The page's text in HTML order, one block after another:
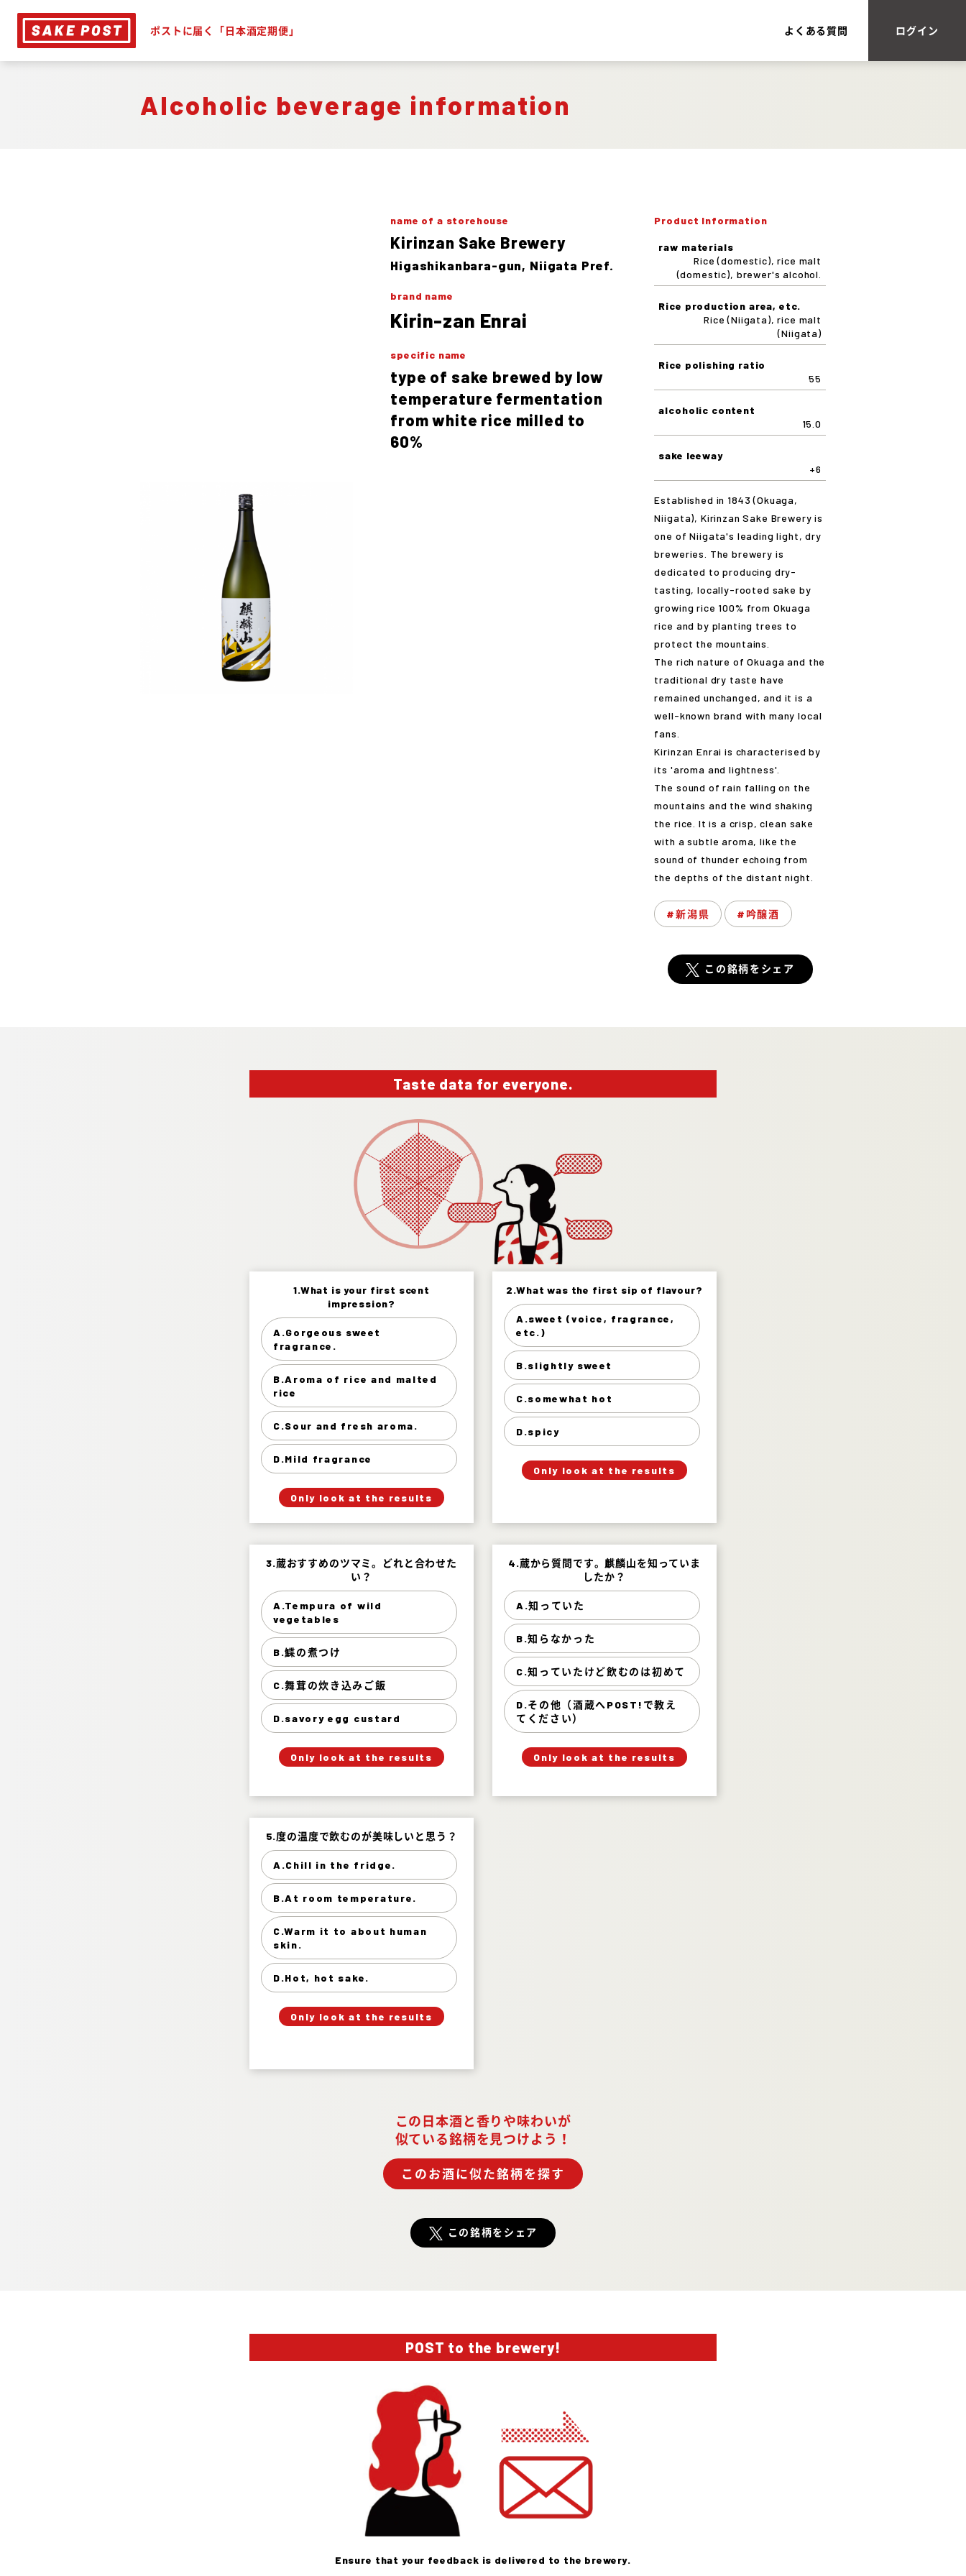
ポストに届く「日本酒定期便」 よくある質問 ログイン
Alcoholic beverage information
name of a storehouse
Kirinzan Sake Brewery
Higashikanbara-gun, Niigata Pref.
brand name
Kirin-zan Enrai
specific name
type of sake brewed by low
temperature fermentation
from white rice milled to
60%
Product Information
raw materials
Rice (domestic), rice malt
(domestic), brewer's alcohol.
Rice production area, etc.
Rice (Niigata), rice malt
(Niigata)
Rice polishing ratio
55
alcoholic content
15.0
sake leeway
+6
Established in 1843 (Okuaga,
Niigata), Kirinzan Sake Brewery is
one of Niigata's leading light, dry
breweries. The brewery is
dedicated to producing dry-
tasting, locally-rooted sake by
growing rice 100% from Okuaga
rice and by planting trees to
protect the mountains.
The rich nature of Okuaga and the
traditional dry taste have
remained unchanged, and it is a
well-known brand with many local
fans.
Kirinzan Enrai is characterised by
its 'aroma and lightness'.
The sound of rain falling on the
mountains and the wind shaking
the rice. It is a crisp, clean sake
with a subtle aroma, like the
sound of thunder echoing from
the depths of the distant night.
#新潟県 #吟醸酒
この銘柄をシェア
Taste data for everyone.
1.What is your first scent
impression?
A.Gorgeous sweet
fragrance.
B.Aroma of rice and malted
rice
C.Sour and fresh aroma.
D.Mild fragrance
Only look at the results
1.What is your first scent
impression?
Gorgeous sweet fragrance. 22%
Aroma of rice and malted rice
33%
Mild fragrance 20%
Answer.
2.What was the first sip of flavour?
A.sweet (voice, fragrance,
etc.)
B.slightly sweet
C.somewhat hot
D.spicy
Only look at the results
2.What was the first sip of flavour?
sweet (voice, fragrance, etc.) 11%
slightly sweet 29%
somewhat hot 50%
spicy 10%
Answer.
3.蔵おすすめのツマミ。どれと合わせた
い？
A.Tempura of wild
vegetables
B.鰈の煮つけ
C.舞茸の炊き込みご飯
D.savory egg custard
Only look at the results
3.蔵おすすめのツマミ。どれと合わせた
い？
Tempura of wild vegetables 46%
鰈の煮つけ 30%
舞茸の炊き込みご飯 15%
savory egg custard 8%
Answer.
4.蔵から質問です。麒麟山を知っていま
したか？
A.知っていた
B.知らなかった
C.知っていたけど飲むのは初めて
D.その他（酒蔵へPOST!で教え
てください）
Only look at the results
4.蔵から質問です。麒麟山を知っていま
したか？
知っていたけど飲むのは初めて 8%
その他（酒蔵へPOST!で教えてくださ
い） 0%
Answer.
5.度の温度で飲むのが美味しいと思う？
A.Chill in the fridge.
B.At room temperature.
C.Warm it to about human
skin.
D.Hot, hot sake.
Only look at the results
5.度の温度で飲むのが美味しいと思う？
Chill in the fridge. 83%
At room temperature. 15%
Warm it to about human skin. 2%
Hot, hot sake. 1%
Answer.
この日本酒と香りや味わいが
似ている銘柄を見つけよう！
このお酒に似た銘柄を探す
この銘柄をシェア
POST to the brewery!
Ensure that your feedback is delivered to the brewery.